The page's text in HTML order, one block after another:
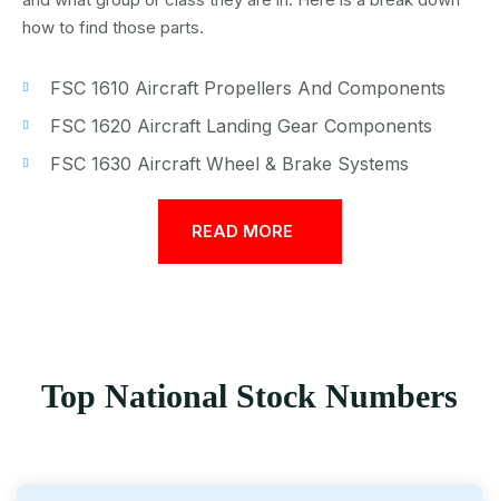
how to find those parts.
FSC 1610 Aircraft Propellers And Components
FSC 1620 Aircraft Landing Gear Components
FSC 1630 Aircraft Wheel & Brake Systems
READ MORE
Top National Stock Numbers